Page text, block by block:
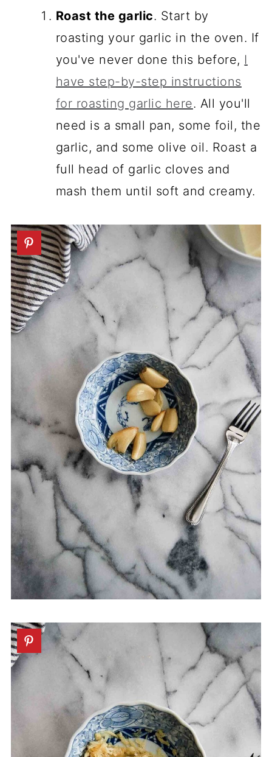
Roast the garlic. Start by
roasting your garlic in the oven. If
you've never done this before, I
have step-by-step instructions
for roasting garlic here. All you'll
need is a small pan, some foil, the
garlic, and some olive oil. Roast a
full head of garlic cloves and
mash them until soft and creamy.